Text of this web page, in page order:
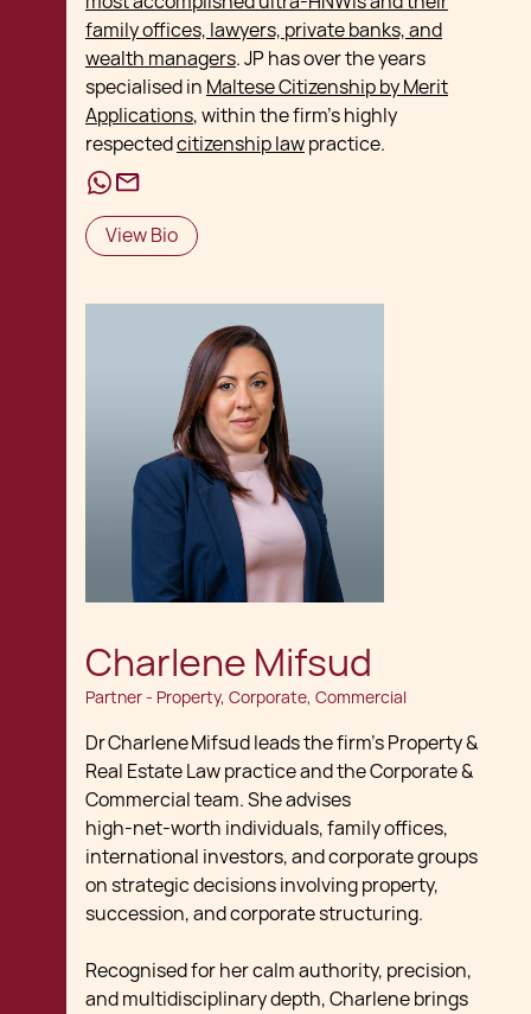
family offices, lawyers, private banks, and
wealth managers. JP has over the years
specialised in Maltese Citizenship by Merit
Applications, within the firm's highly
respectedcitizenship lawpractice.
View Bio
Charlene Mifsud
Partner - Property, Corporate, Commercial
Dr Charlene Mifsud leads the firm’s Property &
Real Estate Law practice and the Corporate &
Commercial team. She advises
high‑net‑worth individuals, family offices,
international investors, and corporate groups
on strategic decisions involving property,
succession, and corporate structuring.
Recognised for her calm authority, precision,
and multidisciplinary depth, Charlene brings